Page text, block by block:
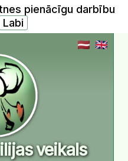
pienācīgu darbību
veikals